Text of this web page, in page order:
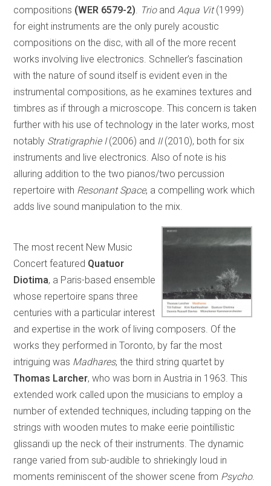
compositions (WER 6579-2) Trioand Aqua Vit(1999)
for eight instruments are the only purely acoustic
compositions on the disc, with all of the more recent
works involving live electronics. Schneller’s fascination
with the nature of sound itself is evident even in the
instrumental compositions, as he examines textures and
timbres as if through a microscope. This concern is taken
further with his use of technology in the later works, most
notably Stratigraphie I(2006) and II(2010), both for six
instruments and live electronics. Also of note is his
alluring addition to the two pianos/two percussion
repertoire with Resonant Space, a compelling work which
adds live sound manipulation to the mix.
The most recent New Music
Concert featured Quatuor
Diotima, a Paris-based ensemble
whose repertoire spans three
centuries with a particular interest
and expertise in the work of living composers. Of the
works they performed in Toronto, by far the most
intriguing was Madhares, the third string quartet by
Thomas Larcher, who was born in Austria in 1963. This
extended work called upon the musicians to employ a
number of extended techniques, including tapping on the
strings with wooden mutes to make eerie pointillistic
glissandi up the neck of their instruments. The dynamic
range varied from sub-audible to shriekingly loud in
moments reminiscent of the shower scene from Psycho.